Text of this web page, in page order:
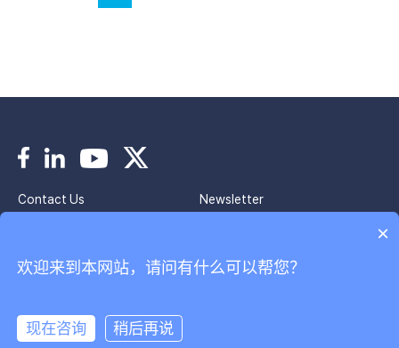
Contact Us
Newsletter
韩国帕克股份有限公司北京代表处
×
欢迎来到本网站，请问有什么可以帮您？
现在咨询 稍后再说